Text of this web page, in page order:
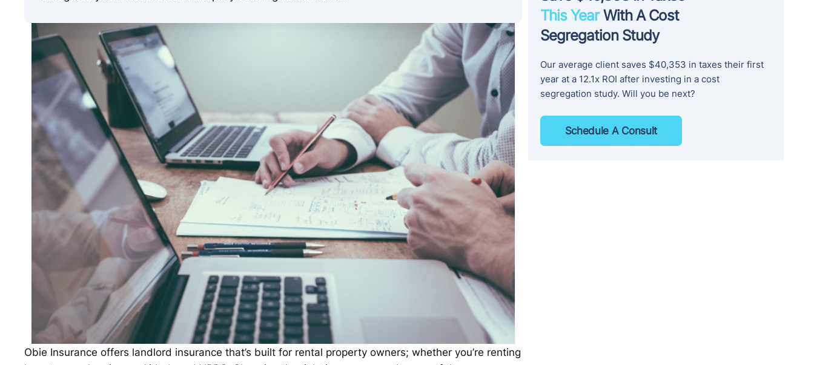
Obie Insurance offers landlord insurance that’s built for rental property owners; whether you’re renting
This YearWith A Cost
Segregation Study
Our average client saves $40,353 in taxes their first
year at a 12.1x ROI after investing in a cost
segregation study. Will you be next?
Schedule A Consult